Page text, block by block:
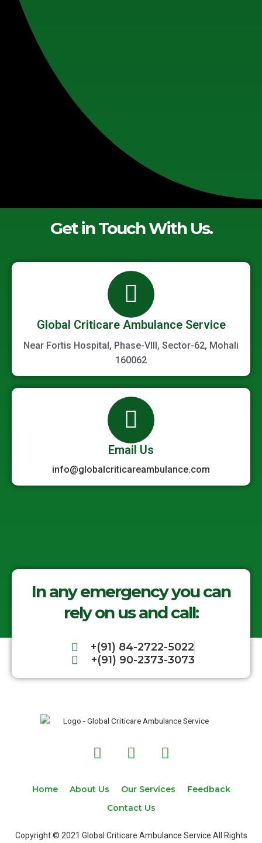
Get in Touch With Us.
Global Criticare Ambulance Service
Near Fortis Hospital, Phase-VIII, Sector-62, Mohali
160062
Email Us
info@globalcriticareambulance.com
In any emergency you can
rely on us and call:
+(91) 84-2722-5022
+(91) 90-2373-3073
F
a
e
o
T
w
t
t
r
I
n
t
r
Home About Us Our Services
Feedback
Contact Us
Copyright © 2021 Global Criticare Ambulance Service All Rights